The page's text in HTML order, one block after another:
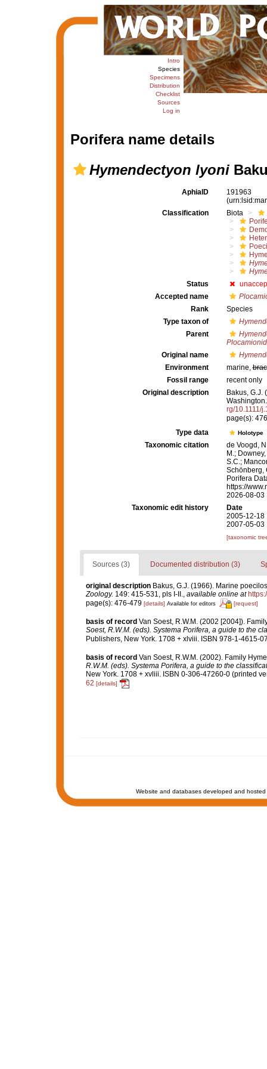
Intro
Species
Specimens
Distribution
Checklist
Sources
Log in
Porifera name details
Hymendectyon lyoni
AphiaID
191963
Classification
Biota
Status
Accepted name
Rank
Species
Type taxon of
Parent
Original name
Environment
marine,
Fossil range
recent only
Original description
Bakus,
rg/10.1111/
page(s):
Type data
Holotype
Taxonomic citation
de Voogd,
M.;
S.C.;
Schönberg,
Porifera
https://
2026-08-03
Taxonomic edit history
Date
2005-12-18
2007-05-03
[taxonomic
Sources (3) Documented distribution (3)
original description Bakus, G.J. (1966). Marine
Zoology. 149: 415-531, pls I-II., available online at
page(s): 476-479 [details] Available for editors [request]
basis of record Van Soest, R.W.M. (2002 [2004]).
Soest, R.W.M. (eds). Systema Porifera, a guide to the
Publishers, New York. 1708 + xlviii. ISBN 978-1-4615-
basis of record Van Soest, R.W.M. (2002). Family
R.W.M. (eds). Systema Porifera, a guide to the
New York. 1708 + xvliii. ISBN 0-306-47260-0 (printed
62 [details]
Website and databases developed and